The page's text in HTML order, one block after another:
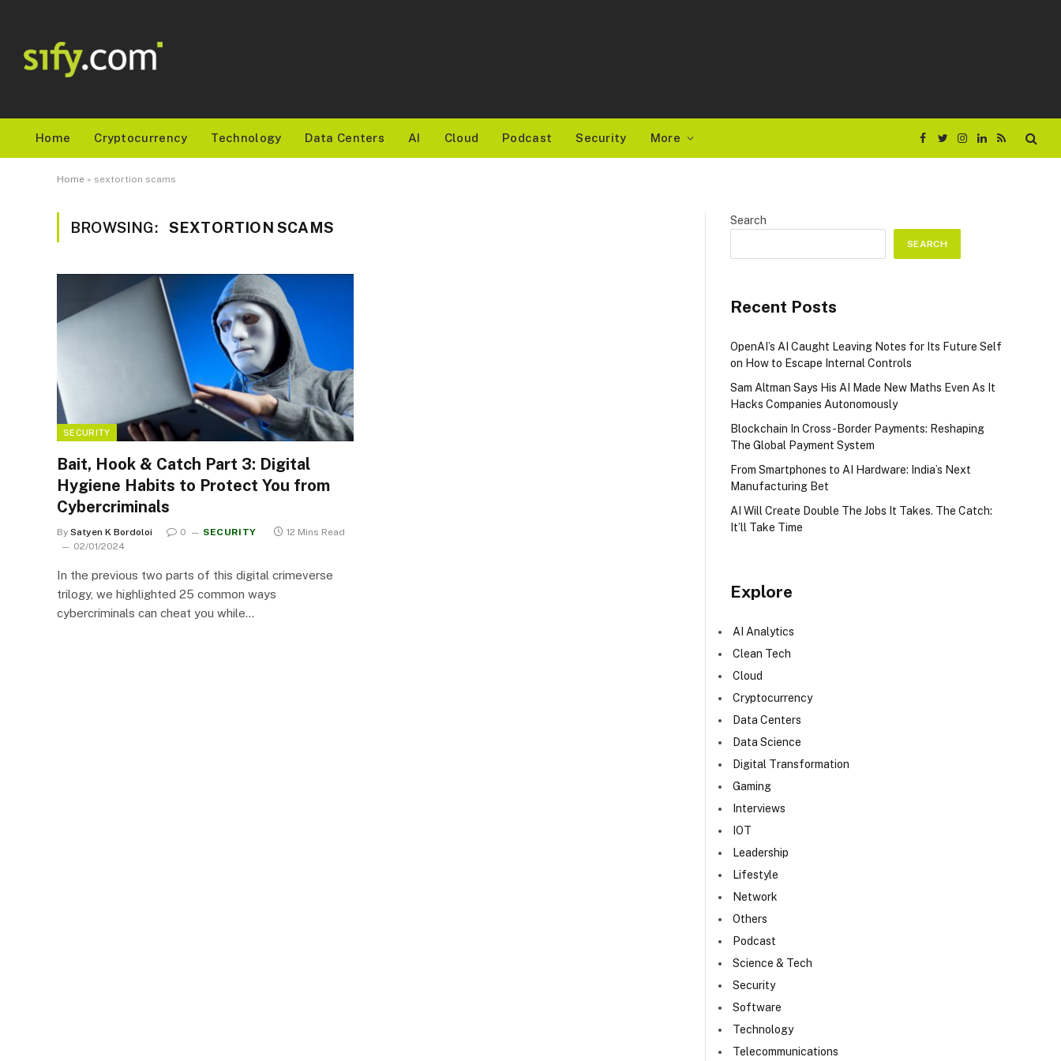
Home Cryptocurrency Technology Data Centers AI Cloud Podcast Security More
Facebook
TwitterInstagram
LinkedIn
RSS
Home » sextortion scams
BROWSING: SEXTORTION SCAMS
SECURITY
Bait, Hook & Catch Part 3: Digital
Hygiene Habits to Protect You from
Cybercriminals
By Satyen K Bordoloi 0 SECURITY
12 Mins Read
02/01/2024
In the previous two parts of this digital crimeverse
trilogy, we highlighted 25 common ways
cybercriminals can cheat you while…
Search
SEARCH
Recent Posts
OpenAI’s AI Caught Leaving Notes for Its Future Self
on How to Escape Internal Controls
Sam Altman Says His AI Made New Maths Even As It
Hacks Companies Autonomously
Blockchain In Cross-Border Payments: Reshaping
The Global Payment System
From Smartphones to AI Hardware: India’s Next
Manufacturing Bet
AI Will Create Double The Jobs It Takes. The Catch:
It’ll Take Time
Explore
AI Analytics
Clean Tech
Cloud
Cryptocurrency
Data Centers
Data Science
Digital Transformation
Gaming
Interviews
IOT
Leadership
Lifestyle
Network
Others
Podcast
Science & Tech
Security
Software
Technology
Telecommunications